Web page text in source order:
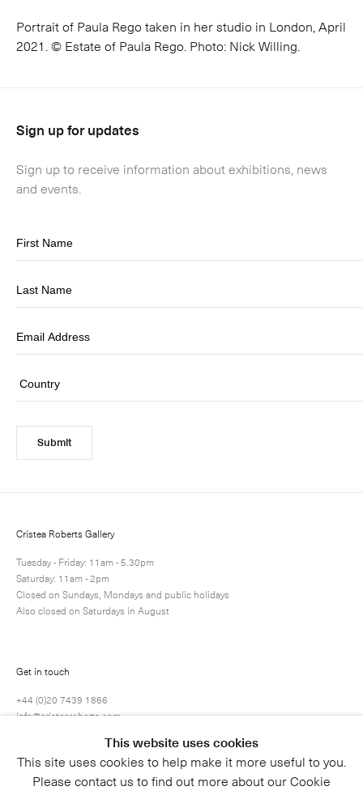
Portrait of Paula Rego taken in her studio in London, April
2021. © Estate of Paula Rego. Photo: Nick Willing.
Sign up for updates
Sign up to receive information about exhibitions, news
and events.
Submit
Cristea Roberts Gallery
Tuesday - Friday: 11am - 5.30pm
Saturday: 11am - 2pm
Closed on Sundays, Mondays and public holidays
Also closed on Saturdays in August
Get in touch
+44 (0)20 7439 1866
info@cristearoberts.com
This website uses cookies
This site uses cookies to help make it more useful to you.
Please contact us to find out more about our Cookie